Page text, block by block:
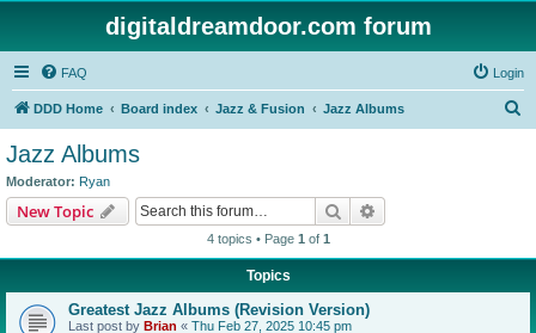
digitaldreamdoor.com forum
FAQ Login
DDD Home Board index Jazz & Fusion Jazz Albums
Jazz Albums
Moderator: Ryan
New Topic Search
4 topics • Page 1 of 1
Topics
Greatest Jazz Albums (Revision Version)
Last post by Brian « Thu Feb 27, 2025 10:45 pm